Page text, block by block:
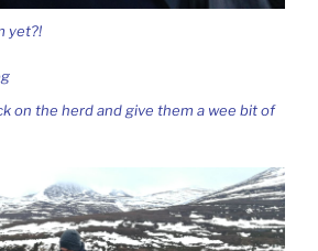
yet?!
on the herd and give them a wee bit of